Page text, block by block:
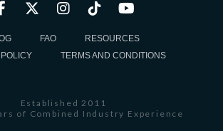
FAQ
RESOURCES
TERMS AND CONDITIONS
Established 2011
of Combined Industry Experience